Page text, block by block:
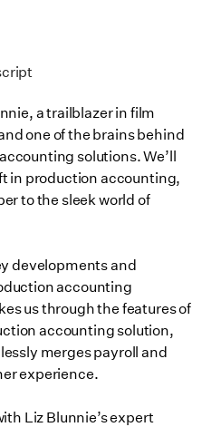
a trailblazer in film
one of the brains behind
solutions. We’ll
in production accounting,
to the sleek world of
developments and
accounting
us through the features of
accounting solution,
merges payroll and
experience.
Liz Blunnie’s expert